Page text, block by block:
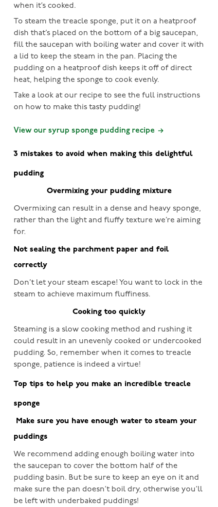
when it’s cooked.
To steam the treacle sponge, put it on a heatproof
dish that’s placed on the bottom of a big saucepan,
fill the saucepan with boiling water and cover it with
a lid to keep the steam in the pan. Placing the
pudding on a heatproof dish keeps it off of direct
heat, helping the sponge to cook evenly.
Take a look at our recipe to see the full instructions
on how to make this tasty pudding!
View our syrup sponge pudding recipe
3 mistakes to avoid when making this delightful
pudding
Overmixing your pudding mixture
Overmixing can result in a dense and heavy sponge,
rather than the light and fluffy texture we’re aiming
for.
Not sealing the parchment paper and foil
correctly
Don’t let your steam escape! You want to lock in the
steam to achieve maximum fluffiness.
Cooking too quickly
Steaming is a slow cooking method and rushing it
could result in an unevenly cooked or undercooked
pudding. So, remember when it comes to treacle
sponge, patience is indeed a virtue!
Top tips to help you make an incredible treacle
sponge
Make sure you have enough water to steam your
puddings
We recommend adding enough boiling water into
the saucepan to cover the bottom half of the
pudding basin. But be sure to keep an eye on it and
make sure the pan doesn’t boil dry, otherwise you’ll
be left with underbaked puddings!